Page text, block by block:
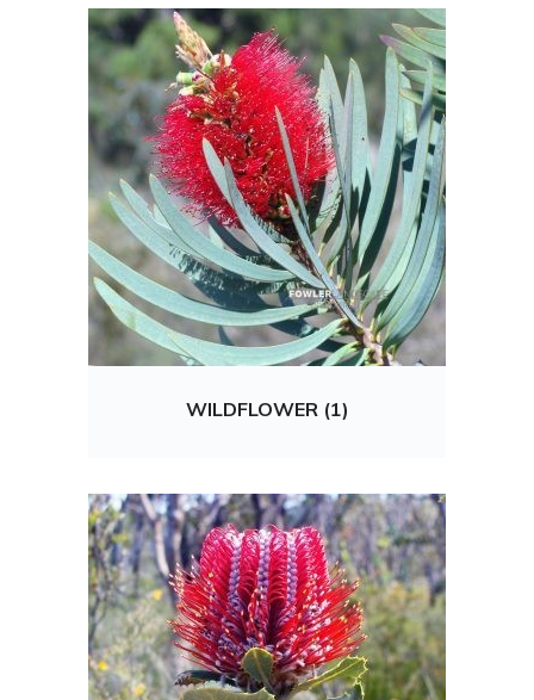
WILDFLOWER (1)